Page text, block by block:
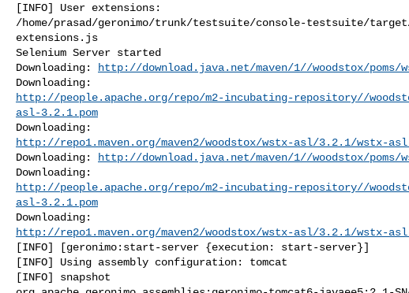
[INFO] User extensions:
/home/prasad/geronimo/trunk/testsuite/console-testsuite/
extensions.js
Selenium Server started
Downloading:
http://download.java.net/maven/1//woodstox/poms/
http://people.apache.org/repo/m2-incubating-repository//
asl-3.2.1.pom
http://repo1.maven.org/maven2/woodstox/wstx-asl/3.2.1/wstx-
Downloading:
http://download.java.net/maven/1//woodstox/poms/
http://people.apache.org/repo/m2-incubating-repository//
asl-3.2.1.pom
http://repo1.maven.org/maven2/woodstox/wstx-asl/3.2.1/wstx-
[INFO] [geronimo:start-server {execution: start-server}]
[INFO] Using assembly configuration: tomcat
[INFO] snapshot